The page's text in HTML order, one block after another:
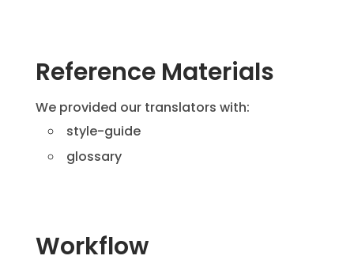
Reference Materials
We provided our translators with:
style-guide
glossary
Workflow